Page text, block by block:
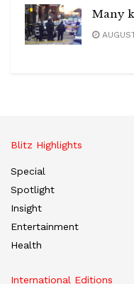
Many
Blitz Highlights
Special
Spotlight
Insight
Entertainment
Health
International Editions